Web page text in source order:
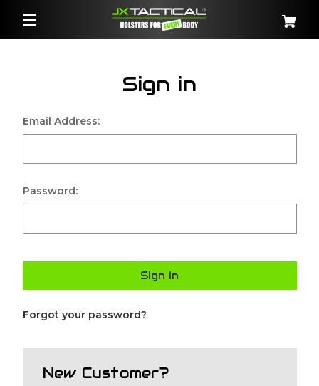
Sign in
Email Address:
Password:
Sign in
Forgot your password?
New Customer?